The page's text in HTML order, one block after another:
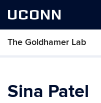
UCONN
The Goldhamer Lab
Skip
content
Sina Patel